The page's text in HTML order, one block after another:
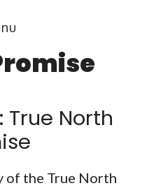
True North
of the True North